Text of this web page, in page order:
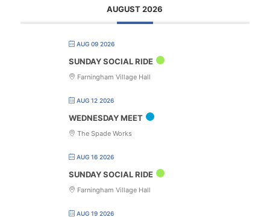
AUGUST 2026
AUG 09 2026
SUNDAY SOCIAL RIDE
Farningham Village Hall
AUG 12 2026
WEDNESDAY MEET
The Spade Works
AUG 16 2026
SUNDAY SOCIAL RIDE
Farningham Village Hall
AUG 19 2026